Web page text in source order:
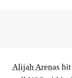
Alijah Arenas hit